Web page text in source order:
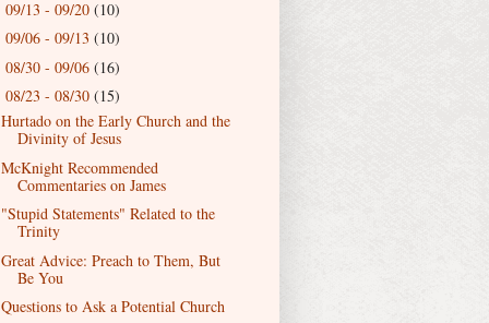
09/13 - 09/20 (10)
09/06 - 09/13 (10)
08/30 - 09/06 (16)
08/23 - 08/30 (15)
Hurtado on the Early Church and the
Divinity of Jesus
McKnight Recommended
Commentaries on James
"Stupid Statements" Related to the
Trinity
Great Advice: Preach to Them, But
Be You
Questions to Ask a Potential Church